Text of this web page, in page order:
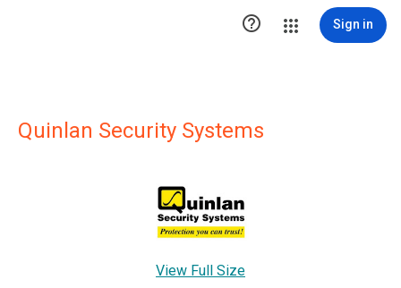
 Sign in
Quinlan Security Systems
View Full Size